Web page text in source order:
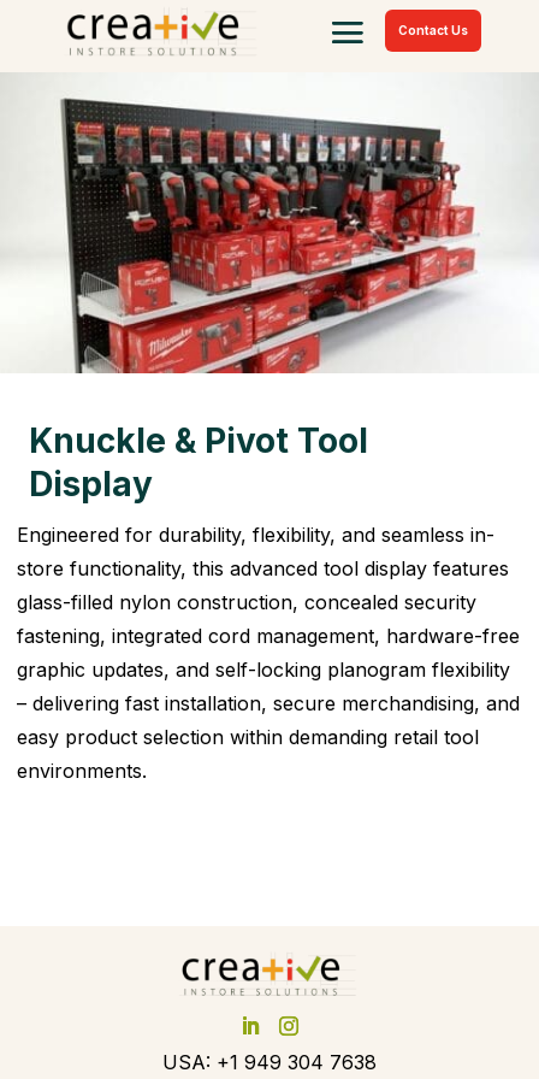
Contact Us
Knuckle & Pivot Tool
Display
Engineered for durability, flexibility, and seamless in-
store functionality, this advanced tool display features
glass-filled nylon construction, concealed security
fastening, integrated cord management, hardware-free
graphic updates, and self-locking planogram flexibility
– delivering fast installation, secure merchandising, and
easy product selection within demanding retail tool
environments.
USA: +1 949 304 7638